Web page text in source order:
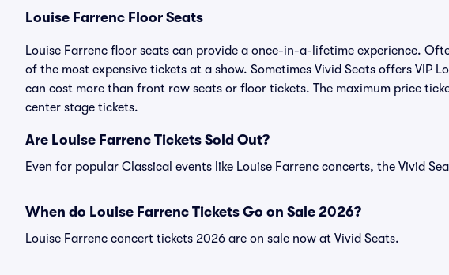
Louise Farrenc Floor Seats
Louise Farrenc floor seats can provide a once-in-a-lifetime experience.
of the most expensive tickets at a show. Sometimes Vivid Seats offers VIP
can cost more than front row seats or floor tickets. The maximum price
center stage tickets.
Are Louise Farrenc Tickets Sold Out?
Even for popular Classical events like Louise Farrenc concerts, the Vivid
When do Louise Farrenc Tickets Go on Sale 2026?
Louise Farrenc concert tickets 2026 are on sale now at Vivid Seats.